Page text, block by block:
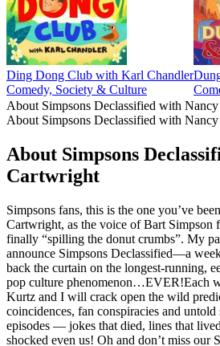
Ding Dong Club with Karl Chandler
Comedy, Society & Culture
About Simpsons Declassified with
About Simpsons Declassified with
About Simpsons
Cartwright
Simpsons fans, this is the one you’ve
Cartwright, as the voice of Bart
finally “spilling the donut crumbs”. My
announce Simpsons Declassified—a
back the curtain on the longest-running,
pop culture phenomenon…EVER!Each
Kurtz and I will crack open the wild
coincidences, fan conspiracies and
episodes — jokes that died, lines that
shocked even us! Oh and don’t miss our